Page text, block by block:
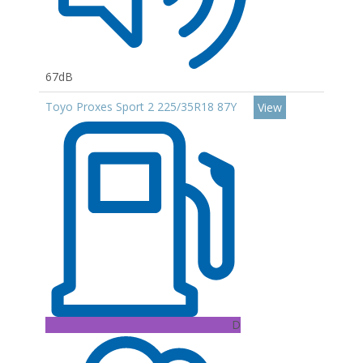
67dB
Toyo Proxes Sport 2 225/35R18 87Y
D
View